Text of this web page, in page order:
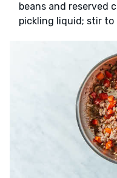
beans and reserved
pickling liquid; stir to